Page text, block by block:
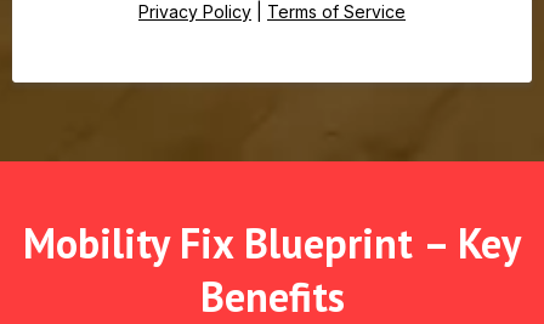
Privacy Policy Terms of Service
Mobility Fix Blueprint – Key
Benefits